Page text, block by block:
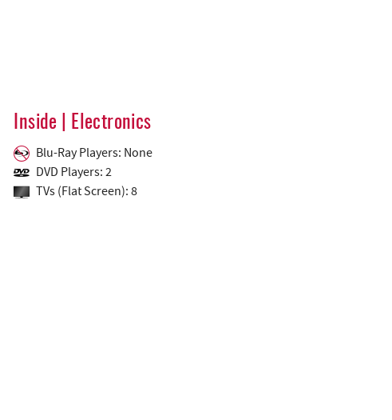
Inside | Electronics
Blu-Ray Players: None
DVD Players: 2
TVs (Flat Screen): 8